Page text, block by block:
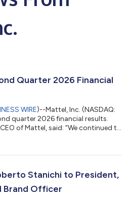
Quarter 2026 Financial
WIRE)--Mattel, Inc. (NASDAQ:
quarter 2026 financial results.
of Mattel, said: “We continued to
Growth has continued in the third
and product offering, driven
Stanichi to President,
Brand Officer